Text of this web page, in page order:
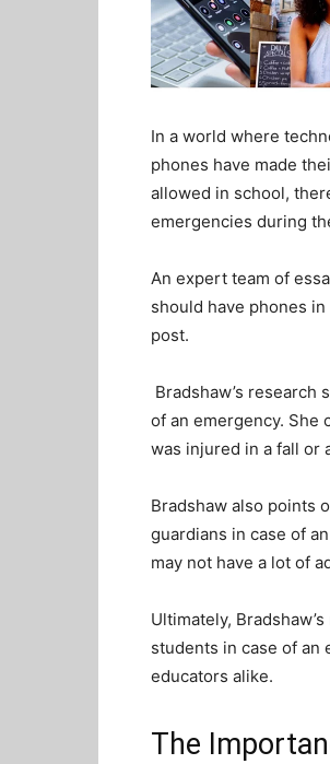
In a world where
phones have made
allowed in school,
emergencies during
An expert team of
should have phones
post.
Bradshaw’s research
of an emergency. She
was injured in a fall or
Bradshaw also points
guardians in case of
may not have a lot of
Ultimately,
students in case of an
educators alike.
The